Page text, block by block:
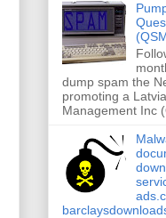
dump spam the
promoting a
Management Inc